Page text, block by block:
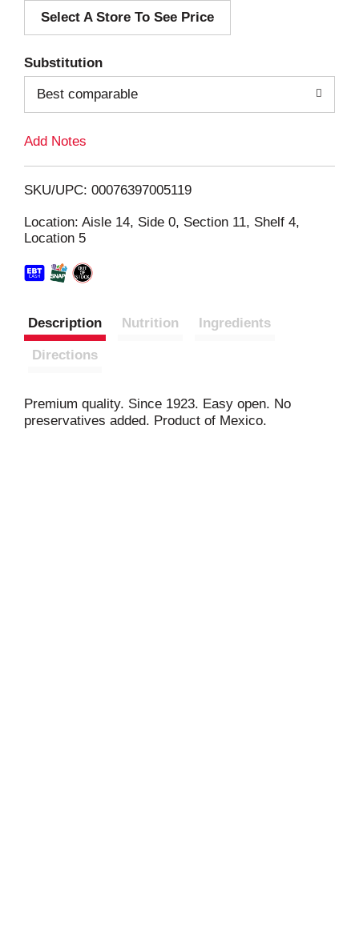
d
i
Select A Store To See Price
Substitution
Best comparable
Add Notes
SKU/UPC: 00076397005119
Location: Aisle 14, Side 0, Section 11, Shelf 4,
Location 5
Description Nutrition Ingredients
Directions
Premium quality. Since 1923. Easy open. No
preservatives added. Product of Mexico.